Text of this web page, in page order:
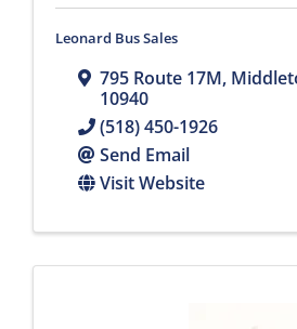
Leonard Bus Sales
795 Route 17M,
10940
(518) 450-1926
Send Email
Visit Website